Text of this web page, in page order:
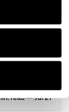
Your
A
read —Jul 27